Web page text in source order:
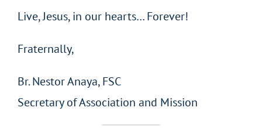
Live, Jesus, in our hearts… Forever!
Fraternally,
Br. Nestor Anaya, FSC
Secretary of Association and Mission